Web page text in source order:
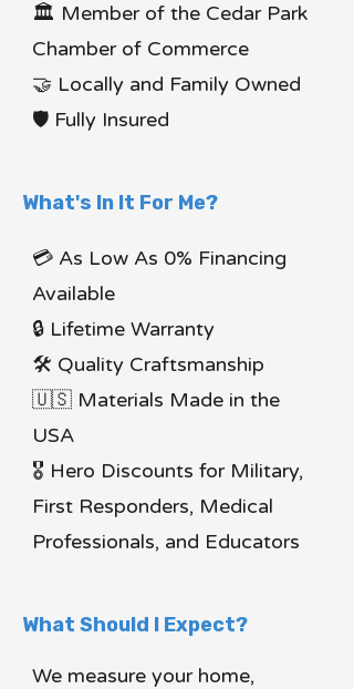
🏛 Member of the Cedar Park
Chamber of Commerce
🤝 Locally and Family Owned
🛡 Fully Insured
What's In It For Me?
💳 As Low As 0% Financing
Available
🔒 Lifetime Warranty
🛠 Quality Craftsmanship
🇺🇸 Materials Made in the
USA
🎖 Hero Discounts for Military,
First Responders, Medical
Professionals, and Educators
What Should I Expect?
We measure your home,